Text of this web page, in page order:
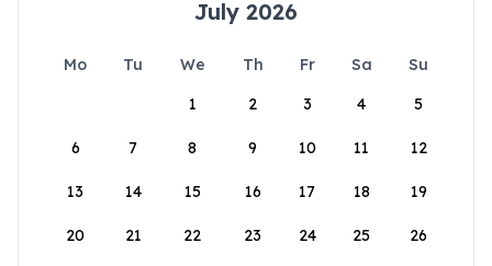
July 2026
Mo Tu We Th Fr Sa
Su
1
2 3 4 5
6 7 8 9 10 11 12
13 14 15 16 17 18 19
20 21 22 23 24 25 26